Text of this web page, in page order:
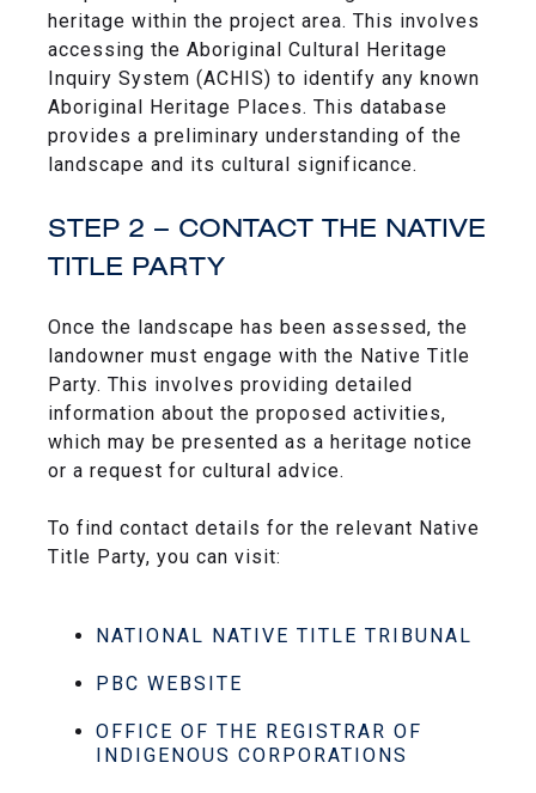
heritage within the project area. This involves
accessing the Aboriginal Cultural Heritage
Inquiry System (ACHIS) to identify any known
Aboriginal Heritage Places. This database
provides a preliminary understanding of the
landscape and its cultural significance.
STEP 2 – CONTACT THE NATIVE
TITLE PARTY
Once the landscape has been assessed, the
landowner must engage with the Native Title
Party. This involves providing detailed
information about the proposed activities,
which may be presented as a heritage notice
or a request for cultural advice.
To find contact details for the relevant Native
Title Party, you can visit:
NATIONAL NATIVE TITLE TRIBUNAL
PBC WEBSITE
OFFICE OF THE REGISTRAR OF
INDIGENOUS CORPORATIONS